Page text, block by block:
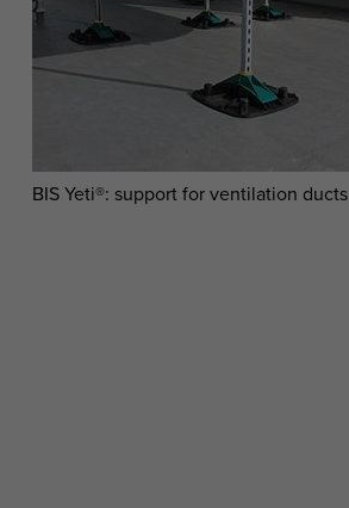
BIS Yeti®: support for ventilation ducts